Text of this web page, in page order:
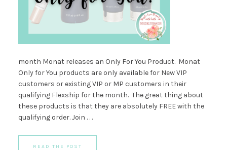
month Monat releases an Only For You Product. Monat
Only for You products are only available for New VIP
customers or existing VIP or MP customers in their
qualifying Flexship for the month. The great thing about
these products is that they are absolutely FREE with the
qualifying order. Join . . .
READ THE POST